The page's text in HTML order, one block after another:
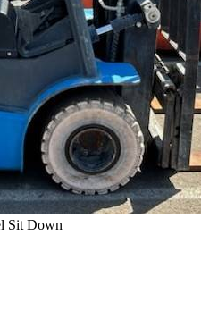
Sit Down